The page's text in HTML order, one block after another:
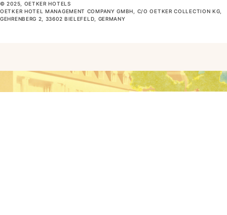
© 2025, OETKER HOTELS
OETKER HOTEL MANAGEMENT COMPANY GMBH, C/O OETKER COLLECTION KG,
GEHRENBERG 2, 33602 BIELEFELD, GERMANY